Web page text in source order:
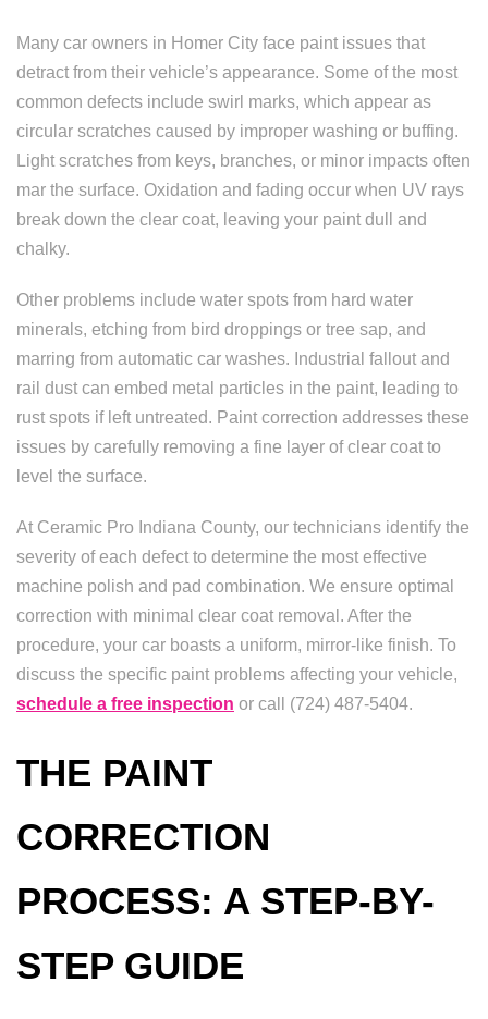
Many car owners in Homer City face paint issues that
detract from their vehicle’s appearance. Some of the most
common defects include swirl marks, which appear as
circular scratches caused by improper washing or buffing.
Light scratches from keys, branches, or minor impacts often
mar the surface. Oxidation and fading occur when UV rays
break down the clear coat, leaving your paint dull and
chalky.
Other problems include water spots from hard water
minerals, etching from bird droppings or tree sap, and
marring from automatic car washes. Industrial fallout and
rail dust can embed metal particles in the paint, leading to
rust spots if left untreated. Paint correction addresses these
issues by carefully removing a fine layer of clear coat to
level the surface.
At Ceramic Pro Indiana County, our technicians identify the
severity of each defect to determine the most effective
machine polish and pad combination. We ensure optimal
correction with minimal clear coat removal. After the
procedure, your car boasts a uniform, mirror-like finish. To
discuss the specific paint problems affecting your vehicle,
schedule a free inspection or call (724) 487-5404.
THE PAINT
CORRECTION
PROCESS: A STEP-BY-
STEP GUIDE